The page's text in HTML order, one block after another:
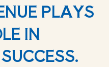
PLAYS
IN